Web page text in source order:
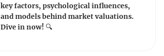
key factors, psychological influences,
and models behind market valuations.
Dive in now! 🔍